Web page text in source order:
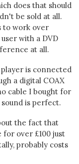
does that should
be sold at all.
to work over
with a DVD
at all.
is connected
a digital COAX
cable I bought for
sound is perfect.
the fact that
over £100 just
probably costs